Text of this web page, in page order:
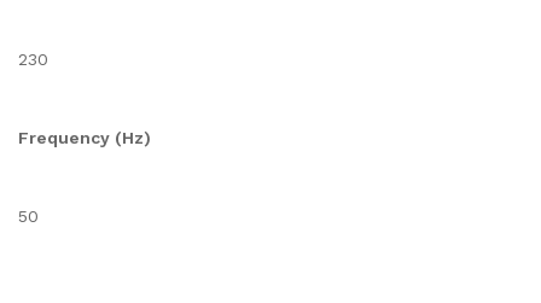
230
Frequency (Hz)
50